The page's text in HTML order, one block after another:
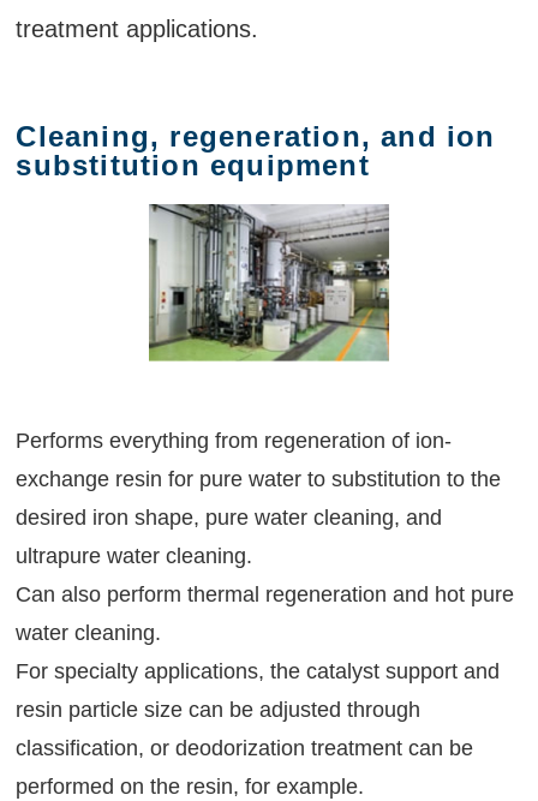
treatment applications.
Cleaning, regeneration, and ion
substitution equipment
Performs everything from regeneration of ion-
exchange resin for pure water to substitution to the
desired iron shape, pure water cleaning, and
ultrapure water cleaning.
Can also perform thermal regeneration and hot pure
water cleaning.
For specialty applications, the catalyst support and
resin particle size can be adjusted through
classification, or deodorization treatment can be
performed on the resin, for example.